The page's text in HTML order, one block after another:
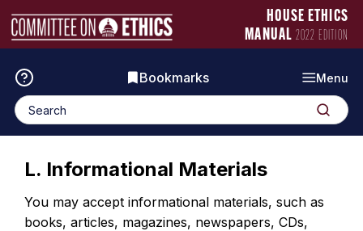
to
content
HOUSE ETHICS
MANUAL 2022 EDITION
Menu
Bookmarks
Search
for:
Search
L. Informational Materials
You may accept informational materials, such as
books, articles, magazines, newspapers, CDs,